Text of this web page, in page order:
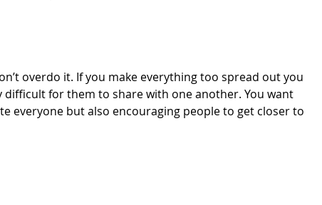
overdo it. If you make everything too spread out you
for them to share with one another. You want
everyone but also encouraging people to get closer to